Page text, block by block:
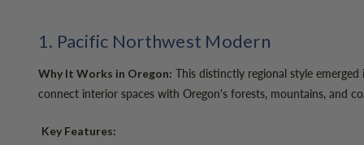
1. Pacific Northwest Modern
Why It Works in Oregon: This distinctly regional style
connect interior spaces with Oregon's forests, mountains, and
Key Features: